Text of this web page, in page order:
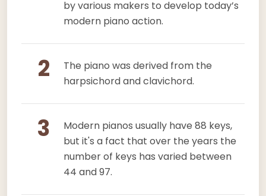
by various makers to develop today’s
modern piano action.
2
The piano was derived from the
harpsichord and clavichord.
3
Modern pianos usually have 88 keys,
but it's a fact that over the years the
number of keys has varied between
44 and 97.